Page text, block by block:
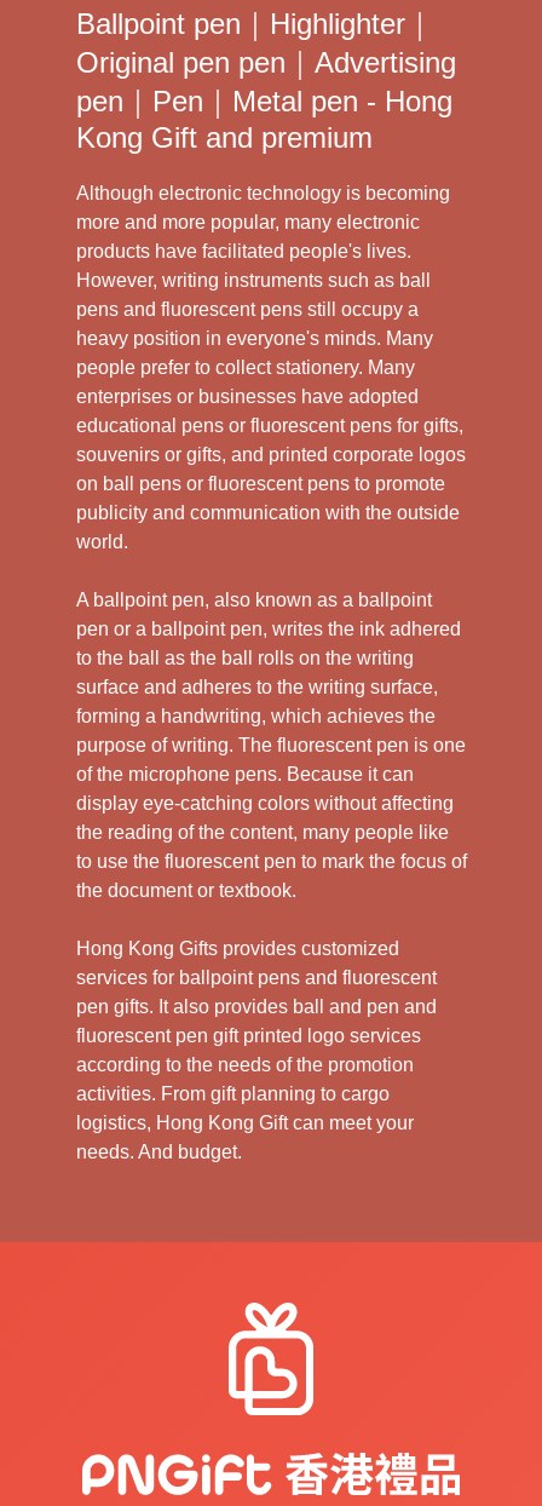
Ballpoint pen｜Highlighter｜
Original pen pen｜Advertising
pen｜Pen｜Metal pen - Hong
Kong Gift and premium
Although electronic technology is becoming
more and more popular, many electronic
products have facilitated people's lives.
However, writing instruments such as ball
pens and fluorescent pens still occupy a
heavy position in everyone's minds. Many
people prefer to collect stationery. Many
enterprises or businesses have adopted
educational pens or fluorescent pens for gifts,
souvenirs or gifts, and printed corporate logos
on ball pens or fluorescent pens to promote
publicity and communication with the outside
world.
A ballpoint pen, also known as a ballpoint
pen or a ballpoint pen, writes the ink adhered
to the ball as the ball rolls on the writing
surface and adheres to the writing surface,
forming a handwriting, which achieves the
purpose of writing. The fluorescent pen is one
of the microphone pens. Because it can
display eye-catching colors without affecting
the reading of the content, many people like
to use the fluorescent pen to mark the focus of
the document or textbook.
Hong Kong Gifts provides customized
services for ballpoint pens and fluorescent
pen gifts. It also provides ball and pen and
fluorescent pen gift printed logo services
according to the needs of the promotion
activities. From gift planning to cargo
logistics, Hong Kong Gift can meet your
needs. And budget.